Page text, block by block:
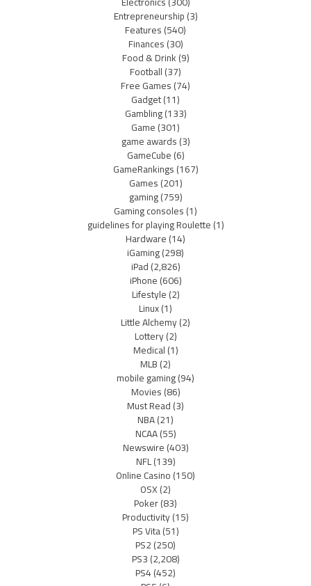
Entrepreneurship(3)
Features(540)
Finances(30)
Food & Drink(9)
Football(37)
Free Games(74)
Gadget(11)
Gambling(133)
Game(301)
game awards(3)
GameCube(6)
GameRankings(167)
Games(201)
gaming(759)
Gaming consoles(1)
guidelines for playing Roulette(1)
Hardware(14)
iGaming(298)
iPad(2,826)
iPhone(606)
Lifestyle(2)
Linux(1)
Little Alchemy(2)
Lottery(2)
Medical(1)
MLB(2)
mobile gaming(94)
Movies(86)
Must Read(3)
NBA(21)
NCAA(55)
Newswire(403)
NFL(139)
Online Casino(150)
OSX(2)
Poker(83)
Productivity(15)
PS Vita(51)
PS2(250)
PS3(2,208)
PS4(452)